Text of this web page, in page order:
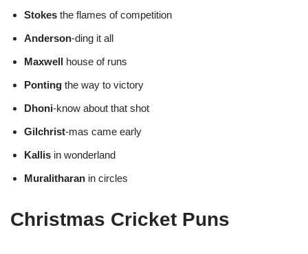
Stokes the flames of competition
Anderson-ding it all
Maxwell
house of runs
Ponting the way to victory
Dhoni-know about that shot
Gilchrist-mas came early
Kallis in wonderland
Muralitharan in circles
Christmas Cricket Puns